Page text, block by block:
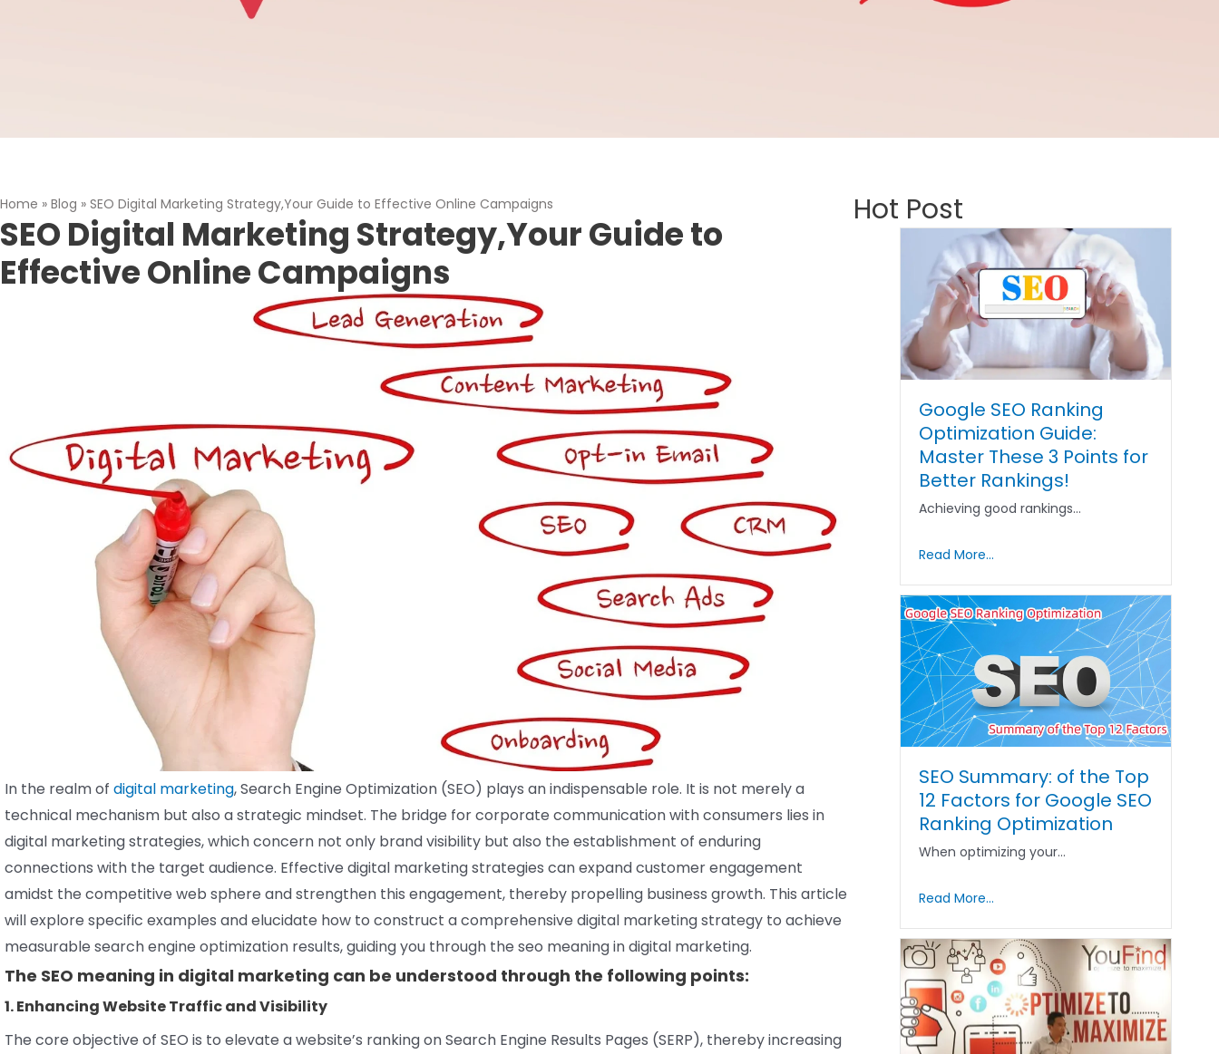
Home » Blog » SEO Digital Marketing Strategy,Your Guide to Effective Online Campaigns
SEO Digital Marketing Strategy,Your Guide to
Effective Online Campaigns
In the realm of digital marketing, Search Engine Optimization (SEO) plays an indispensable role. It is not merely a
technical mechanism but also a strategic mindset. The bridge for corporate communication with consumers lies in
digital marketing strategies, which concern not only brand visibility but also the establishment of enduring
connections with the target audience. Effective digital marketing strategies can expand customer engagement
amidst the competitive web sphere and strengthen this engagement, thereby propelling business growth. This article
will explore specific examples and elucidate how to construct a comprehensive digital marketing strategy to achieve
measurable search engine optimization results, guiding you through the seo meaning in digital marketing.
The SEO meaning in digital marketing can be understood through the following points:
1. Enhancing Website Traffic and Visibility
The core objective of SEO is to elevate a website’s ranking on Search Engine Results Pages (SERP), thereby increasing
Hot Post
Google SEO Ranking
Optimization Guide:
Master These 3 Points for
Better Rankings!
Achieving good rankings…
Read More...
SEO Summary: of the Top
12 Factors for Google SEO
Ranking Optimization
When optimizing your…
Read More...